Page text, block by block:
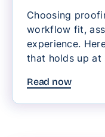
Choosing
workflow fit,
experience.
that holds up at
Read now